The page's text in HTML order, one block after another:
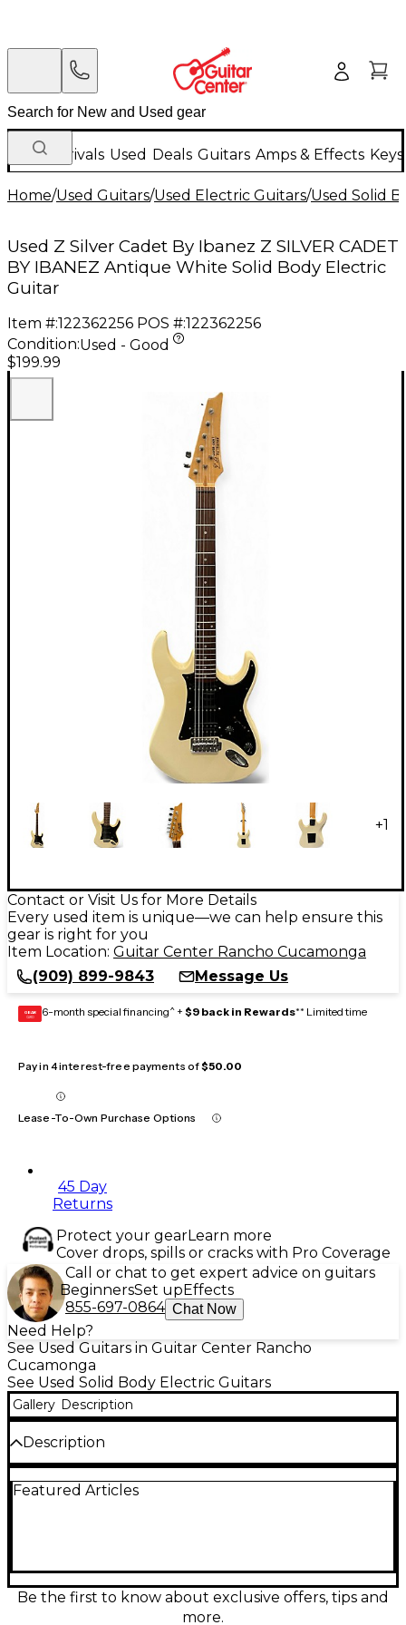
New Arrivals Used Deals Guitars Amps & Effects
Home/Used Guitars/Used Electric Guitars/Used Solid
Used Z Silver Cadet By Ibanez Z SILVER CADET
BY IBANEZ Antique White Solid Body Electric
Guitar
Item #:122362256 POS #:122362256
Condition:Used - Good
$199.99
+1
Contact or Visit Us for More Details
Every used item is unique—we can help ensure this
gear is right for you
Item Location: Guitar Center Rancho Cucamonga
(909) 899-9843
Message Us
GEAR
CARD 6-month special financing^ + $9 back in Rewards** Limited time
Pay in 4 interest-free payments of$50.00
Lease-To-Own Purchase Options
45 Day
Returns
Protect your gearLearn more
Cover drops, spills or cracks with Pro Coverage
Call or chat to get expert advice on guitars
BeginnersSet upEffects
855-697-0864 Chat Now
Need Help?
See Used Guitars in Guitar Center Rancho
Cucamonga
See Used Solid Body Electric Guitars
Gallery Description
Description
performance with this used Z Silver Cadet by Ibanez
body design, a fast-playing neck, and versatile
electric guitar electronics, it’s ready for rehearsals,
recording, or stage use while retaining the character
Featured Articles
Be the first to know about exclusive offers, tips and
more.